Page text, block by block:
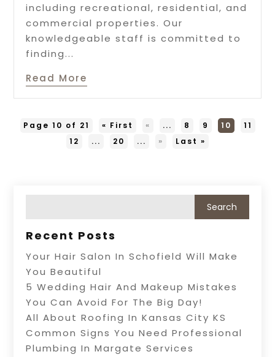
including recreational, residential, and
commercial properties. Our
knowledgeable staff is committed to
finding...
Read More
Page 10 of 21 « First « ... 8 9 10
11
12
... 20 ... » Last »
Recent Posts
Your Hair Salon In Schofield Will Make
You Beautiful
5 Wedding Hair And Makeup Mistakes
You Can Avoid For The Big Day!
All About Roofing In Kansas City KS
Common Signs You Need Professional
Plumbing In Margate Services